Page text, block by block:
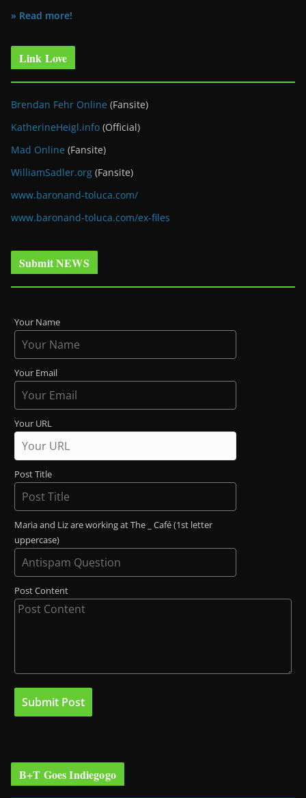
» Read more!
Link Love
Brendan Fehr Online (Fansite)
KatherineHeigl.info (Official)
Mad Online (Fansite)
WilliamSadler.org (Fansite)
www.baronand-toluca.com/
www.baronand-toluca.com/ex-files
Submit NEWS
Your Name
Your Email
Your URL
Post Title
Maria and Liz are working at The _ Café (1st letter
uppercase)
Post Content
B+T Goes Indiegogo